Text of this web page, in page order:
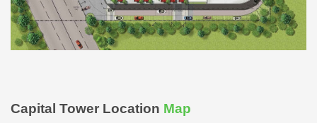
Capital Tower Location Map